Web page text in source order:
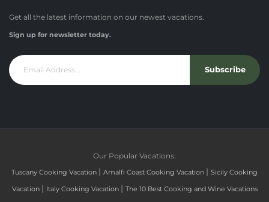
Get all the latest information on our newest vacations.
Sign up for newsletter today.
Subscribe
Our Popular Vacations:
Tuscany Cooking Vacation | Amalfi Coast Cooking Vacation | Sicily Cooking
Vacation | Italy Cooking Vacation | The 10 Best Cooking and Wine Vacations